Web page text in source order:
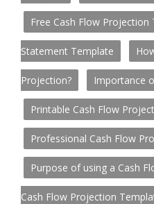
Free Cash Flow Projection
Statement Template
Projection? Importance
Printable Cash Flow
Professional Cash Flow
Purpose of using a Cash
Cash Flow Projection